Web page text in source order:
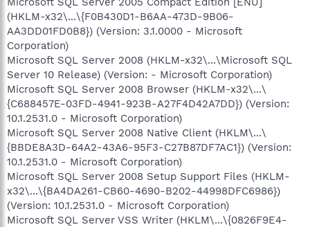
(HKLM-x32\...\{F0B430D1-B6AA-473D-9B06-
AA3DD01FD0B8}) (Version: 3.1.0000 - Microsoft
Corporation)
Microsoft SQL Server 2008 (HKLM-x32\...\Microsoft SQL
Server 10 Release) (Version: - Microsoft Corporation)
Microsoft SQL Server 2008 Browser (HKLM-x32\...\
{C688457E-03FD-4941-923B-A27F4D42A7DD}) (Version:
10.1.2531.0 - Microsoft Corporation)
Microsoft SQL Server 2008 Native Client (HKLM\...\
{BBDE8A3D-64A2-43A6-95F3-C27B87DF7AC1}) (Version:
10.1.2531.0 - Microsoft Corporation)
Microsoft SQL Server 2008 Setup Support Files (HKLM-
x32\...\{BA4DA261-CB60-4690-B202-44998DFC6986})
(Version: 10.1.2531.0 - Microsoft Corporation)
Microsoft SQL Server VSS Writer (HKLM\...\{0826F9E4-